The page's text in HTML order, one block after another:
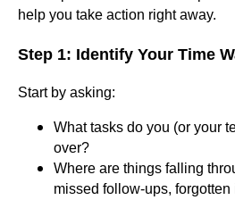
help you take action right away.
Step 1: Identify Your Time
Start by asking:
What tasks do you (or your
over?
Where are things falling
missed follow-ups,